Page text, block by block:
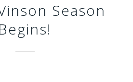
Season
Begins!